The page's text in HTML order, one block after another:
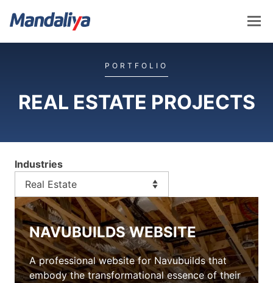
PORTFOLIO
REAL ESTATE PROJECTS
Industries
NAVUBUILDS WEBSITE
A professional website for Navubuilds that
embody the transformational essence of their